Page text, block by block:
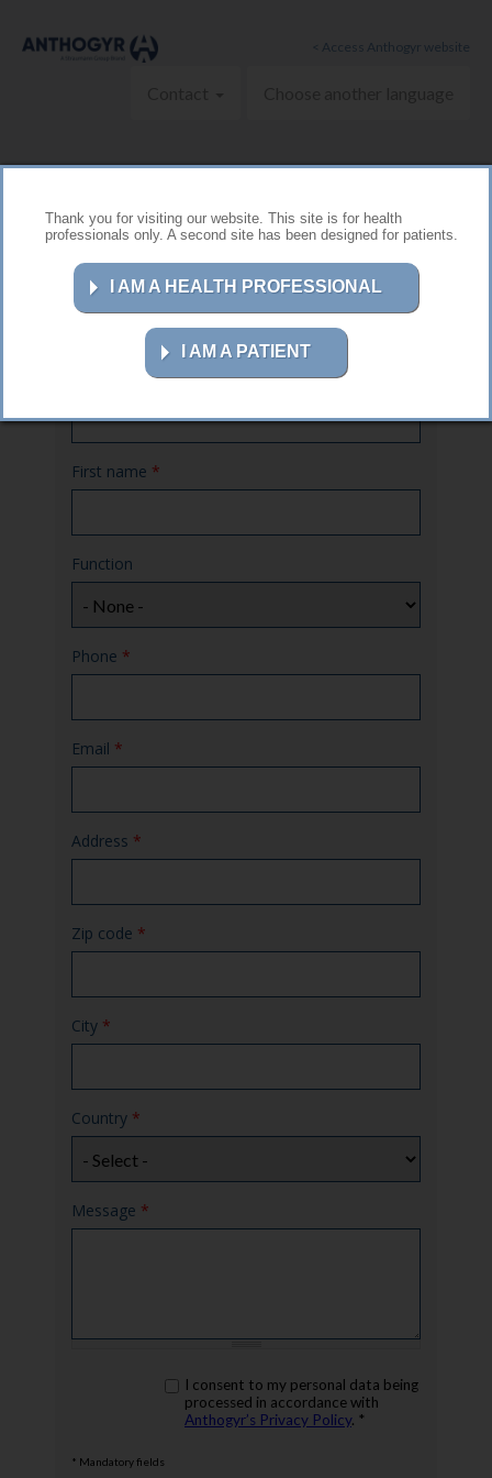
Thank you for visiting our website. This site is for health
professionals only. A second site has been designed for patients.
I AM A HEALTH PROFESSIONAL
I AM A PATIENT
< Access Anthogyr website
Contact us
First name *
Function
Phone *
Email *
Address *
Zip code *
City *
Country *
Message *
rgpd*
I consent to my personal data being
processed in accordance with
Anthogyr’s Privacy Policy. *
* Mandatory fields